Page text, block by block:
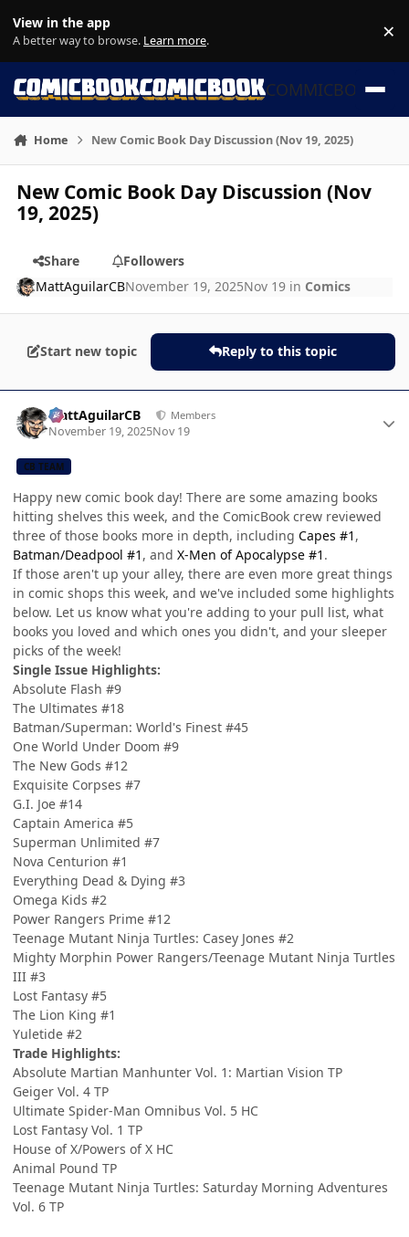
View in the app
A better way to browse. Learn more. ×
COMMICBOOK
Home New Comic Book Day Discussion (Nov 19, 2025)
New Comic Book Day Discussion (Nov
19, 2025)
Share
Followers
MattAguilarCBNovember 19, 2025Nov 19 in Comics
Start new topic Reply to this topic
MattAguilarCB Members
November 19, 2025Nov 19
CB TEAM
Happy new comic book day! There are some amazing books
hitting shelves this week, and the ComicBook crew reviewed
three of those books more in depth, including Capes #1 ,
Batman/Deadpool #1 , and X-Men of Apocalypse #1 .
If those aren't up your alley, there are even more great things
in comic shops this week, and we've included some highlights
below. Let us know what you're adding to your pull list, what
books you loved and which ones you didn't, and your sleeper
picks of the week!
Single Issue Highlights:
Absolute Flash #9
The Ultimates #18
Batman/Superman: World's Finest #45
One World Under Doom #9
The New Gods #12
Exquisite Corpses #7
G.I. Joe #14
Captain America #5
Superman Unlimited #7
Nova Centurion #1
Everything Dead & Dying #3
Omega Kids #2
Power Rangers Prime #12
Teenage Mutant Ninja Turtles: Casey Jones #2
Mighty Morphin Power Rangers/Teenage Mutant Ninja Turtles
III #3
Lost Fantasy #5
The Lion King #1
Yuletide #2
Trade Highlights:
Absolute Martian Manhunter Vol. 1: Martian Vision TP
Geiger Vol. 4 TP
Ultimate Spider-Man Omnibus Vol. 5 HC
Lost Fantasy Vol. 1 TP
House of X/Powers of X HC
Animal Pound TP
Teenage Mutant Ninja Turtles: Saturday Morning Adventures
Vol. 6 TP